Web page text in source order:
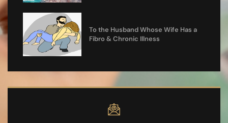
To the Husband Whose Wife Has a
Fibro & Chronic Illness